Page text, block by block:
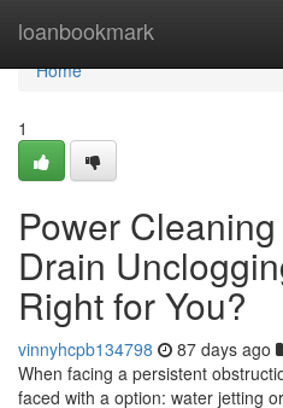
loanbookmark
Home
Home
1
Power
Drain
Right for You?
vinnyhcpb134798 87 days ago
When facing a persistent
faced with a option: water jetting